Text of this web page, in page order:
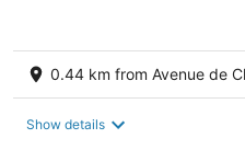
0.44 km from Avenue de
Show details